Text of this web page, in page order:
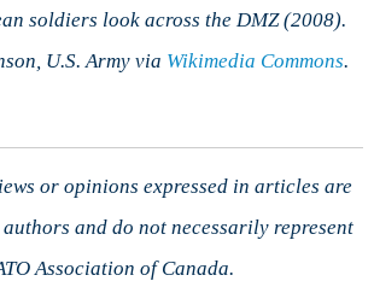
soldiers look across the DMZ (2008).
U.S. Army via Wikimedia Commons.
or opinions expressed in articles are
and do not necessarily represent
Association of Canada.